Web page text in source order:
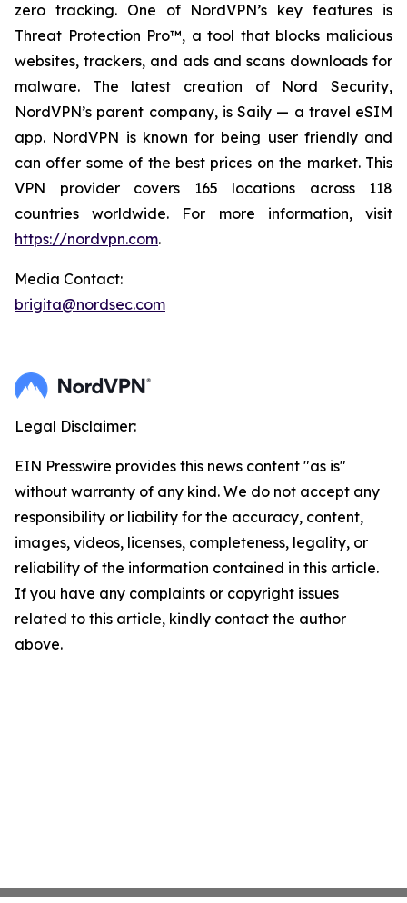
zero tracking. One of NordVPN’s key features is
Threat Protection Pro™, a tool that blocks malicious
websites, trackers, and ads and scans downloads for
malware. The latest creation of Nord Security,
NordVPN’s parent company, is Saily — a travel eSIM
app. NordVPN is known for being user friendly and
can offer some of the best prices on the market. This
VPN provider covers 165 locations across 118
countries worldwide. For more information, visit
https://nordvpn.com.
Media Contact:
brigita@nordsec.com
Legal Disclaimer:
EIN Presswire provides this news content "as is"
without warranty of any kind. We do not accept any
responsibility or liability for the accuracy, content,
images, videos, licenses, completeness, legality, or
reliability of the information contained in this article.
If you have any complaints or copyright issues
related to this article, kindly contact the author
above.